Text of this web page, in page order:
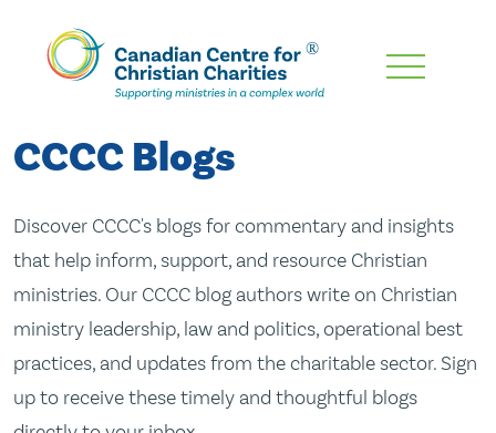
Skip
Content
CCCC Blogs
Discover CCCC's blogs for commentary and insights
that help inform, support, and resource Christian
ministries. Our CCCC blog authors write on Christian
ministry leadership, law and politics, operational best
practices, and updates from the charitable sector. Sign
up to receive these timely and thoughtful blogs